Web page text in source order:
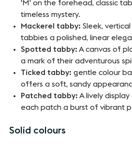
'M' on the forehead, classic
timeless mystery.
Mackerel tabby: Sleek,
tabbies a polished, linear
Spotted tabby: A canvas of
a mark of their adventurous
Ticked tabby: gentle colour
offers a soft, sandy
Patched tabby: A lively
each patch a burst of vibrant
Solid colours